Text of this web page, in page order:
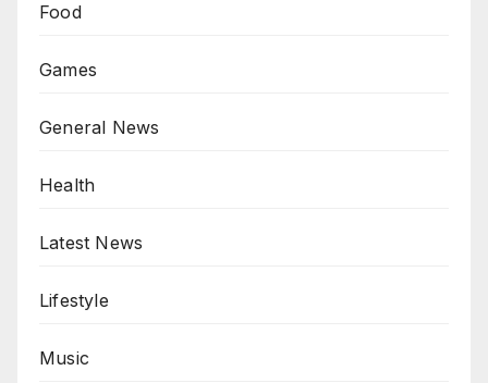
Food
Games
General News
Health
Latest News
Lifestyle
Music